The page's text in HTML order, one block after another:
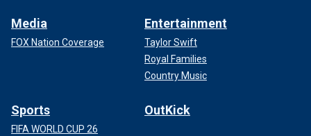
Media
FOX Nation Coverage
Entertainment
Taylor Swift
Royal Families
Country Music
Sports
FIFA WORLD CUP 26
OutKick